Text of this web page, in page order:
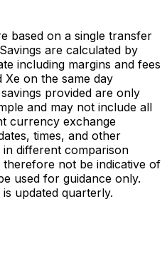
based on a single transfer
are calculated by
including margins and fees
on the same day
provided are only
and may not include all
currency exchange
times, and other
different comparison
therefore not be indicative of
used for guidance only.
updated quarterly.